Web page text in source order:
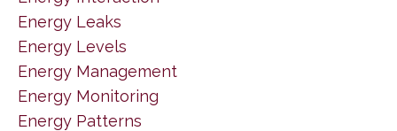
Energy Leaks
Energy Levels
Energy Management
Energy Monitoring
Energy Patterns